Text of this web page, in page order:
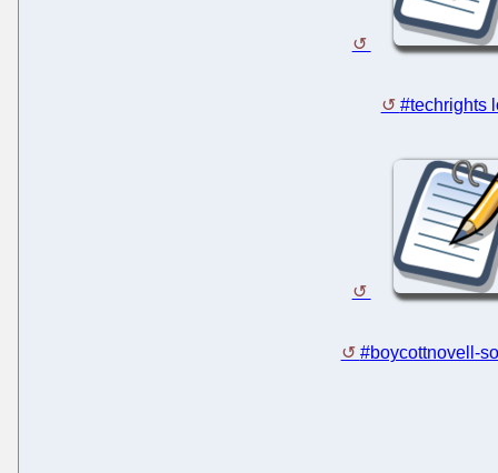
#techrights
#boycottnovell-